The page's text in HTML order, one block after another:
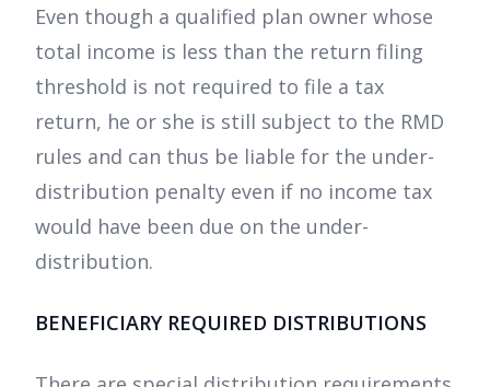
Even though a qualified plan owner whose
total income is less than the return filing
threshold is not required to file a tax
return, he or she is still subject to the RMD
rules and can thus be liable for the under-
distribution penalty even if no income tax
would have been due on the under-
distribution.
BENEFICIARY REQUIRED DISTRIBUTIONS